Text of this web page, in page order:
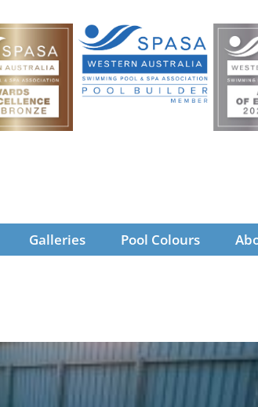
Galleries Pool Colours